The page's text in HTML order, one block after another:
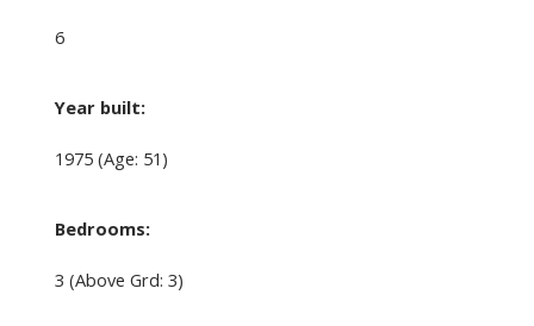
6
Year built:
1975 (Age: 51)
Bedrooms:
3 (Above Grd: 3)